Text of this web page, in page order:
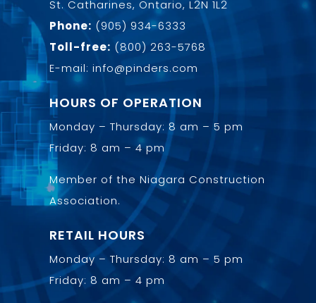
St. Catharines, Ontario, L2N 1L2
Phone: (905) 934-6333
Toll-free: (800) 263-5768
E-mail: info@pinders.com
HOURS OF OPERATION
Monday – Thursday: 8 am – 5 pm
Friday: 8 am – 4 pm
Member of the Niagara Construction
Association.
RETAIL HOURS
Monday – Thursday: 8 am – 5 pm
Friday: 8 am – 4 pm